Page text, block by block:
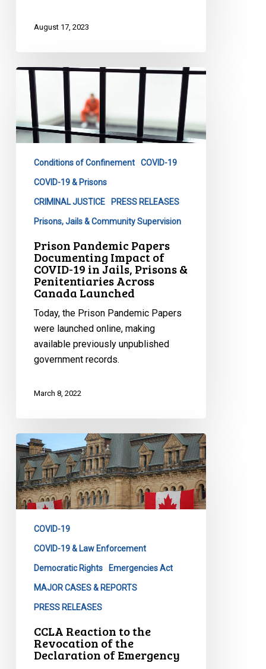
August 17, 2023
Prison
Pandemic
Papers
Documenting
Impact
COVID-
Penitentiaries
Across
Canada
Conditions of Confinement COVID-19
COVID-19 & Prisons
CRIMINAL JUSTICE PRESS RELEASES
Prisons, Jails & Community Supervision
Prison Pandemic Papers
Documenting Impact of
COVID-19 in Jails, Prisons &
Penitentiaries Across
Canada Launched
Today, the Prison Pandemic Papers
were launched online, making
available previously unpublished
government records.
March 8, 2022
CCLA
Reaction
to
the
Revocation
Declaration
COVID-19
COVID-19 & Law Enforcement
Democratic Rights Emergencies Act
MAJOR CASES & REPORTS
PRESS RELEASES
CCLA Reaction to the
Revocation of the
Declaration of Emergency